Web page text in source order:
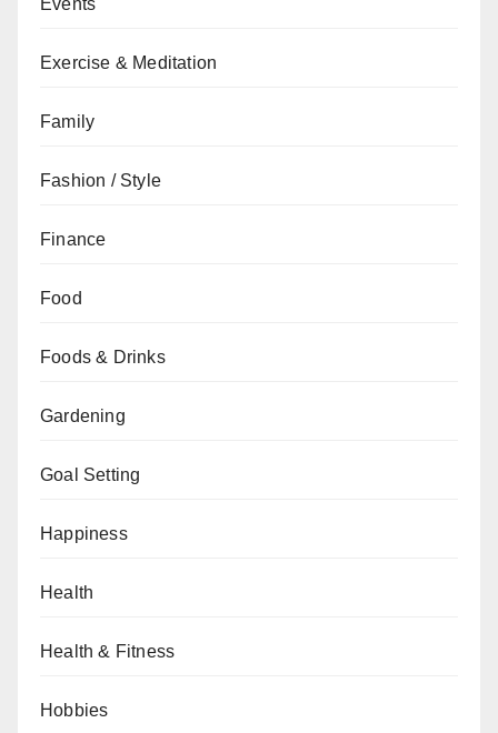
Events
Exercise & Meditation
Family
Fashion / Style
Finance
Food
Foods & Drinks
Gardening
Goal Setting
Happiness
Health
Health & Fitness
Hobbies